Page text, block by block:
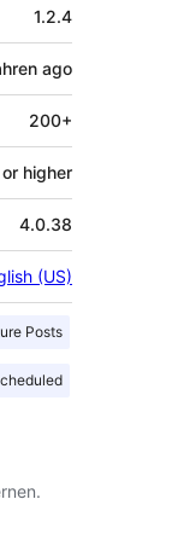
1.2.4
ago
200+
higher
4.0.38
(US)
Posts